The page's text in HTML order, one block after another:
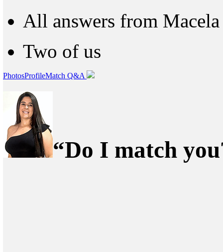
All answers from Macela
Two of us
PhotosProfileMatch Q&A
“Do I match